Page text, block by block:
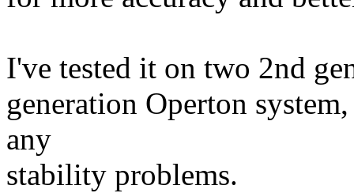
I've tested it on two 2nd
generation Operton
any
stability problems.